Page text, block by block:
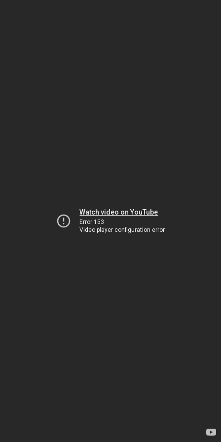
Watch video on YouTube
Error 153
Video player configuration error